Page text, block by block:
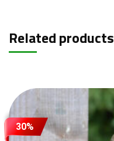
Related products
30%